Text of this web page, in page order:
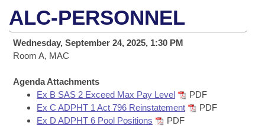
House
Task Force
Bills in House Committees
Bills in Senate Committees
Advanced Search
Code Sections Amended
Search by Range
Advanced Search
Recent Activities
Recently Filed
Calendars
Meetings and Events
Bills on Committee Agendas
House
Arkansas Law
Uncodified Historic Legislation
Search Center
ALC-PERSONNEL
Wednesday, September 24, 2025, 1:30 PM
Room A, MAC
Agenda Attachments
Ex B SAS 2 Exceed Max Pay Level
PDF
Ex C ADPHT 1 Act 796 Reinstatement
PDF
Ex D ADPHT 6 Pool Positions
PDF